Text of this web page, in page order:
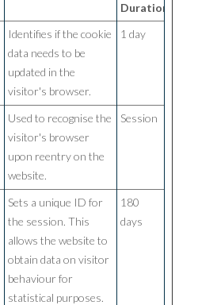
Duration
Identifies if the cookie
data needs to be
updated in the
visitor's browser.
1 day
Used to recognise the
visitor's browser
upon reentry on the
website.
Session
Sets a unique ID for
the session. This
allows the website to
obtain data on visitor
behaviour for
statistical purposes.
180
days